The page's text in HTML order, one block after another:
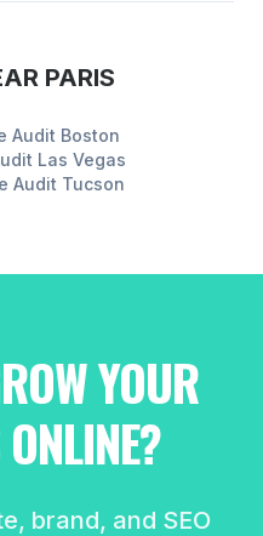
PARIS
Audit Boston
Las Vegas
Audit Tucson
YOUR
brand, and SEO